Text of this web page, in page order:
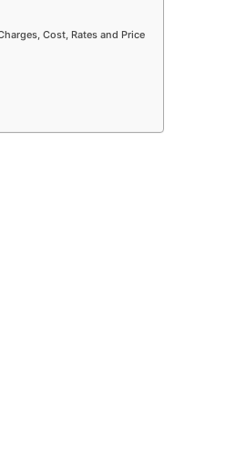
Cost, Rates and Price